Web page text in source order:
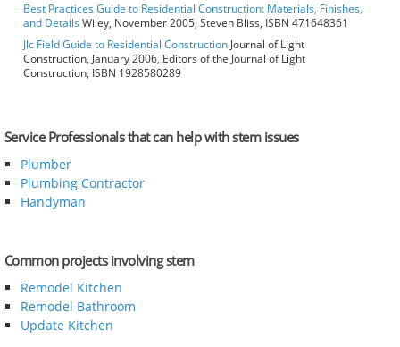
Best Practices Guide to Residential Construction: Materials, Finishes,
and DetailsWiley, November 2005, Steven Bliss, ISBN 471648361
Jlc Field Guide to Residential Construction Journal of Light
Construction, January 2006, Editors of the Journal of Light
Construction, ISBN 1928580289
Service Professionals that can help with stem issues
Plumber
Plumbing Contractor
Handyman
Common projects involving stem
Remodel Kitchen
Remodel Bathroom
Update Kitchen